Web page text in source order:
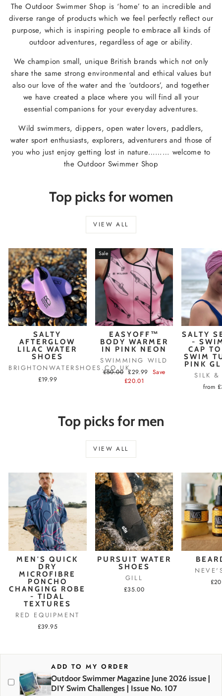
The Outdoor Swimmer Shop is ‘home’ to an incredible and
diverse range of products which we feel perfectly reflect our
purpose, which is inspiring people to embrace all kinds of
outdoor adventures, regardless of age or ability.
We champion small, unique British brands which not only
share the same strong environmental and ethical values but
also our love of the water and the ‘outdoors’, and together
we have created a place where you will find all your
essential companions for your everyday adventures.
Wild swimmers, dippers, open water lovers, paddlers,
water sport enthusiasts, explorers, adventurers and those of
you who just enjoy getting lost in nature……… welcome to
the Outdoor Swimmer Shop
Top picks for women
VIEW ALL
SALTY
AFTERGLOW
LILAC WATER
SHOES
BRIGHTONWATERSHOES.CO.UK
£19.99
Sale
EASYOFF™
BODY WARMER
IN PINK NEON
SWIMMING WILD
Regular
£50.00 Sale
price
£29.99 Save
£20.01
SALTY
-
CAP
SWIM
PINK
SILK
from
Top picks for men
VIEW ALL
MEN'S QUICK
DRY
MICROFIBRE
PONCHO
CHANGING ROBE
- TIDAL
TEXTURES
RED EQUIPMENT
£39.95
PURSUIT WATER
SHOES
GILL
£35.00
ADD TO MY ORDER
Outdoor Swimmer Magazine June 2026 issue |
DIY Swim Challenges | Issue No. 107